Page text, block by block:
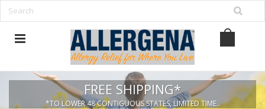
FREE SHIPPING*
*TO LOWER 48 CONTIGUOUS STATES, LIMITED TIME..